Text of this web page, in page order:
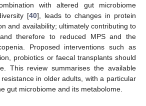
with altered gut microbiome
[40], leads to changes in protein
and availability; ultimately contributing to
therefore to reduced MPS and the
Proposed interventions such as
probiotics or faecal transplants should
This review summarises the available
in older adults, with a particular
gut microbiome and its metabolome.